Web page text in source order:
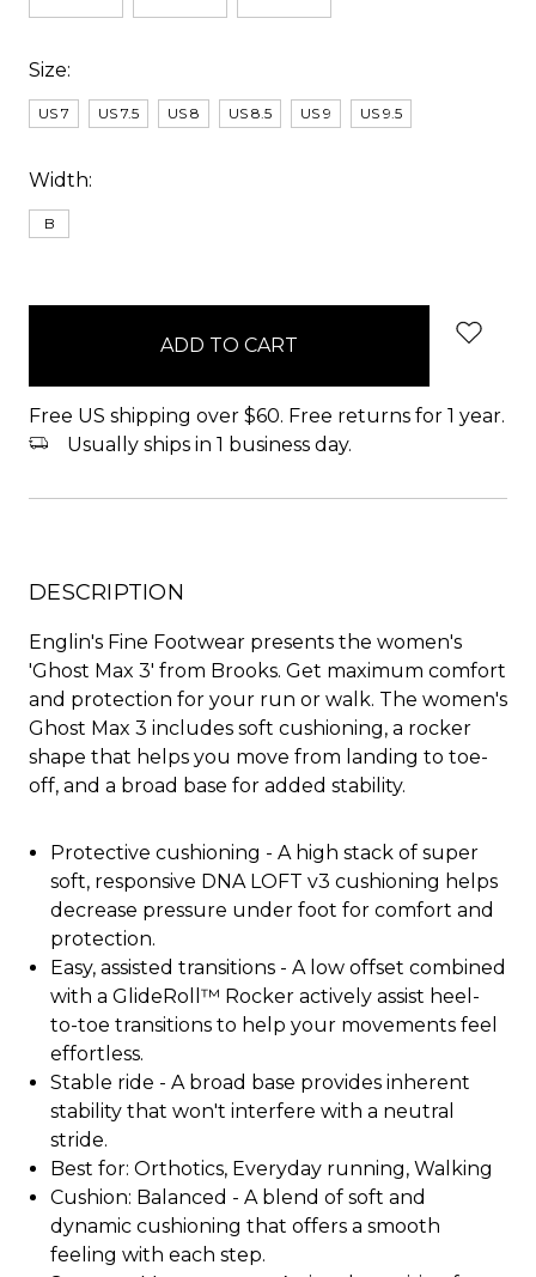
Size:
US 7 US 7.5 US 8 US 8.5 US 9 US 9.5
Width:
B
Free US shipping over $60. Free returns for 1 year.
Usually ships in 1 business day.
DESCRIPTION
Englin's Fine Footwear presents the women's
'Ghost Max 3' from Brooks. Get maximum comfort
and protection for your run or walk. The women's
Ghost Max 3 includes soft cushioning, a rocker
shape that helps you move from landing to toe-
off, and a broad base for added stability.
Protective cushioning - A high stack of super
soft, responsive DNA LOFT v3 cushioning helps
decrease pressure under foot for comfort and
protection.
Easy, assisted transitions - A low offset combined
with a GlideRoll™ Rocker actively assist heel-
to-toe transitions to help your movements feel
effortless.
Stable ride - A broad base provides inherent
stability that won't interfere with a neutral
stride.
Best for: Orthotics, Everyday running, Walking
Cushion: Balanced - A blend of soft and
dynamic cushioning that offers a smooth
feeling with each step.